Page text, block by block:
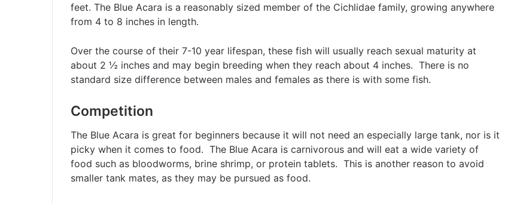
feet. The Blue Acara is a reasonably sized member of the Cichlidae family, growing anywhere
from 4 to 8 inches in length.
Over the course of their 7-10 year lifespan, these fish will usually reach sexual maturity at
about 2 ½ inches and may begin breeding when they reach about 4 inches. There is no
standard size difference between males and females as there is with some fish.
Competition
The Blue Acara is great for beginners because it will not need an especially large tank, nor is it
picky when it comes to food. The Blue Acara is carnivorous and will eat a wide variety of
food such as bloodworms, brine shrimp, or protein tablets. This is another reason to avoid
smaller tank mates, as they may be pursued as food.